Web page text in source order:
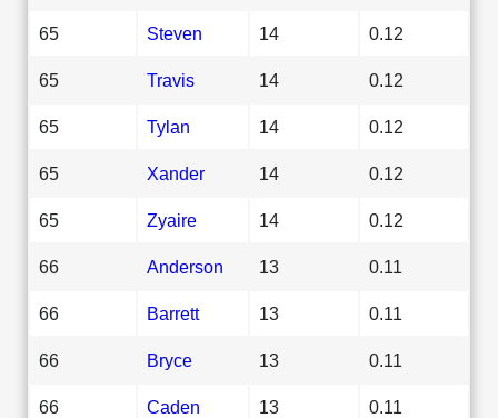
65 Steven 14 0.12
65 Travis 14 0.12
65 Tylan 14 0.12
65 Xander 14 0.12
65 Zyaire 14 0.12
66 Anderson 13 0.11
66 Barrett 13 0.11
66 Bryce 13 0.11
66 Caden 13 0.11